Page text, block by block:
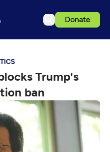
Donate
Trump's
ban